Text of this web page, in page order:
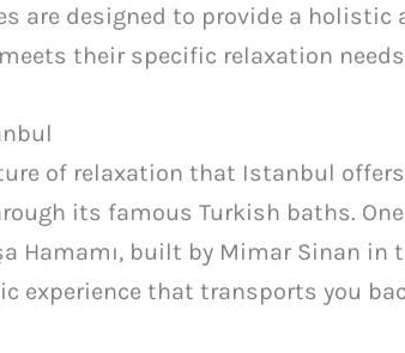
are designed to provide a holistic
their specific relaxation
of relaxation that Istanbul
its famous Turkish baths.
Hamamı, built by Mimar Sinan in
experience that transports you